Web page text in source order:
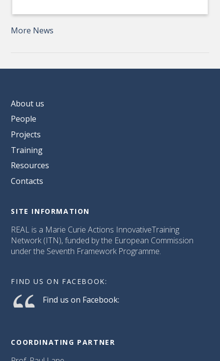
More News
About us
People
Projects
Training
Resources
Contacts
SITE INFORMATION
REAL is a Marie Curie Actions InnovativeTraining
Network (ITN), funded by the European Commission
under the Seventh Framework Programme.
FIND US ON FACEBOOK:
Find us on Facebook:
COORDINATING PARTNER